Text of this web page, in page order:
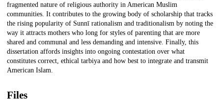
fragmented nature of religious authority in American Muslim
communities. It contributes to the growing body of scholarship that tracks
the rising popularity of Sunnī rationalism and traditionalism by noting the
way it attracts mothers who long for styles of parenting that are more
shared and communal and less demanding and intensive. Finally, this
dissertation affords insights into ongoing contestation over what
constitutes correct, ethical tarbiya and how best to integrate and transmit
American Islam.
Files